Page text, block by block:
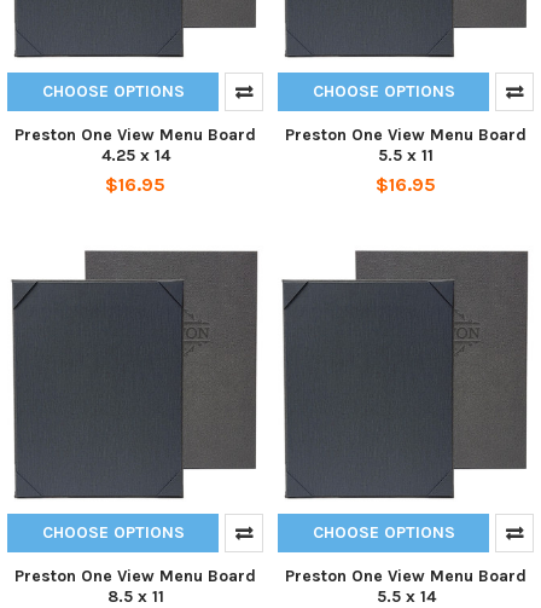
CHOOSE OPTIONS
Preston One View Menu Board
4.25 x 14
$16.95
CHOOSE OPTIONS
Preston One View Menu Board
5.5 x 11
$16.95
CHOOSE OPTIONS
Preston One View Menu Board
8.5 x 11
CHOOSE OPTIONS
Preston One View Menu Board
5.5 x 14